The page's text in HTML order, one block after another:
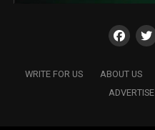
WRITE FOR US ABOUT US
ADVERTISE